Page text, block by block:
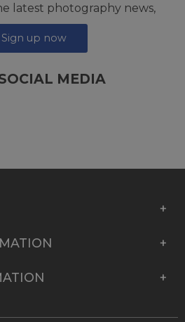
latest photography news,
Sign up now
MEDIA